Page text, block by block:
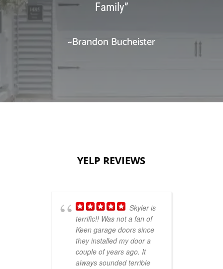
Family”
~Brandon Bucheister
YELP REVIEWS
Skyler is
terrific!! Was not a fan of
Keen garage doors since
they installed my door a
couple of years ago. It
always sounded terrible